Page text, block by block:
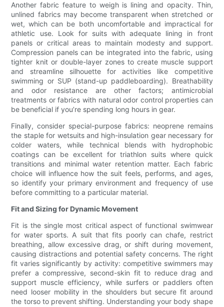
Another fabric feature to weigh is lining and opacity. Thin,
unlined fabrics may become transparent when stretched or
wet, which can be both uncomfortable and impractical for
athletic use. Look for suits with adequate lining in front
panels or critical areas to maintain modesty and support.
Compression panels can be integrated into the fabric, using
tighter knit or double-layer zones to create muscle support
and streamline silhouette for activities like competitive
swimming or SUP (stand-up paddleboarding). Breathability
and odor resistance are other factors; antimicrobial
treatments or fabrics with natural odor control properties can
be beneficial if you’re spending long hours in gear.
Finally, consider special-purpose fabrics: neoprene remains
the staple for wetsuits and high-insulation gear necessary for
colder waters, while technical blends with hydrophobic
coatings can be excellent for triathlon suits where quick
transitions and minimal water retention matter. Each fabric
choice will influence how the suit feels, performs, and ages,
so identify your primary environment and frequency of use
before committing to a particular material.
Fit and Sizing for Dynamic Movement
Fit is the single most critical aspect of functional swimwear
for water sports. A suit that fits poorly can chafe, restrict
breathing, allow excessive drag, or shift during movement,
causing distractions and potential safety concerns. The right
fit varies significantly by activity: competitive swimmers may
prefer a compressive, second-skin fit to reduce drag and
support muscle efficiency, while surfers or paddlers often
need looser mobility in the shoulders but secure fit around
the torso to prevent shifting. Understanding your body shape